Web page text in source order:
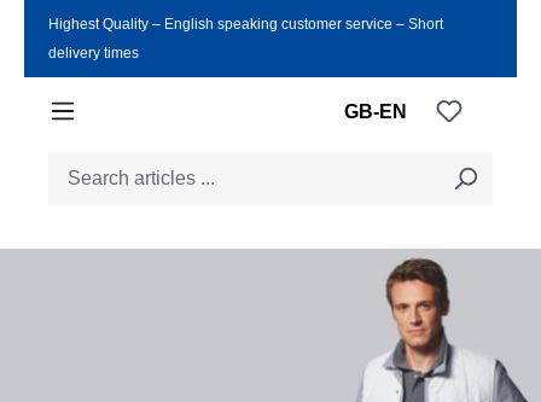
Skip to main content
Highest Quality ‒ English speaking customer service ‒ Short
delivery times
GB-EN You